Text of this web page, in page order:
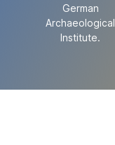
German
Archaeological
Institute.